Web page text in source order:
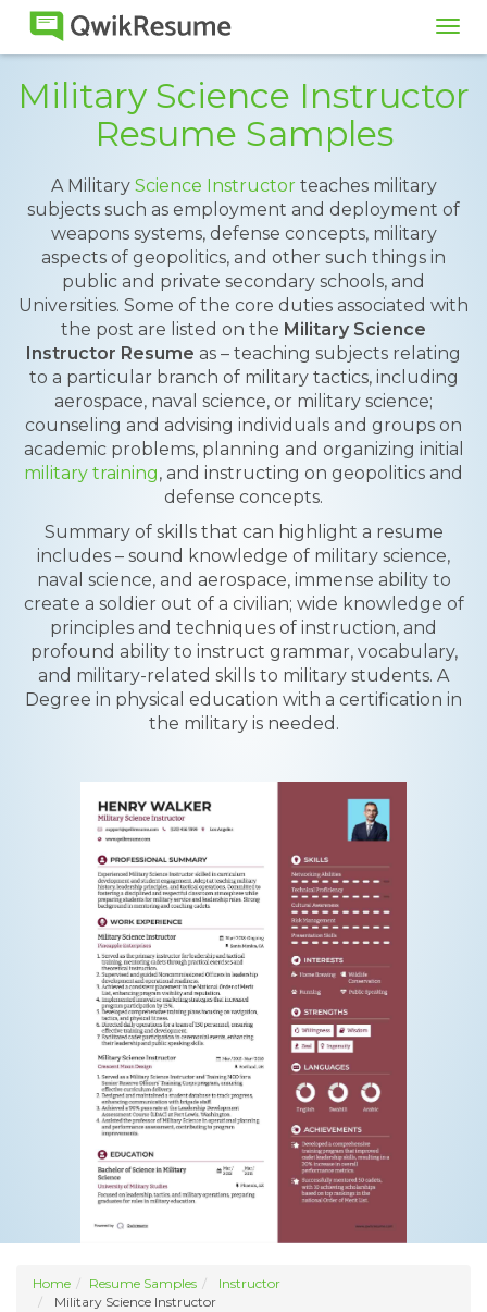
Military Science Instructor
Resume Samples
A Military Science Instructorteaches military
subjects such as employment and deployment of
weapons systems, defense concepts, military
aspects of geopolitics, and other such things in
public and private secondary schools, and
Universities. Some of the core duties associated with
the post are listed on the Military Science
Instructor Resume as – teaching subjects relating
to a particular branch of military tactics, including
aerospace, naval science, or military science;
counseling and advising individuals and groups on
academic problems, planning and organizing initial
military training, and instructing on geopolitics and
defense concepts.
Summary of skills that can highlight a resume
includes – sound knowledge of military science,
naval science, and aerospace, immense ability to
create a soldier out of a civilian; wide knowledge of
principles and techniques of instruction, and
profound ability to instruct grammar, vocabulary,
and military-related skills to military students. A
Degree in physical education with a certification in
the military is needed.
Home Resume Samples
Instructor
Military Science Instructor